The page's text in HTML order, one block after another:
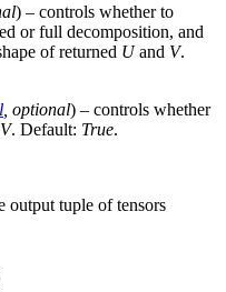
) – controls whether to
or full decomposition, and
of returned Uand V.
optional) – controls whether
V. Default: True.
output tuple of tensors